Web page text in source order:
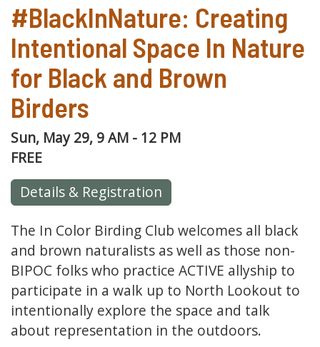
#BlackInNature: Creating
Intentional Space In Nature
for Black and Brown
Birders
Sun, May 29, 9 AM - 12 PM
FREE
Details & Registration
The In Color Birding Club welcomes all black
and brown naturalists as well as those non-
BIPOC folks who practice ACTIVE allyship to
participate in a walk up to North Lookout to
intentionally explore the space and talk
about representation in the outdoors.